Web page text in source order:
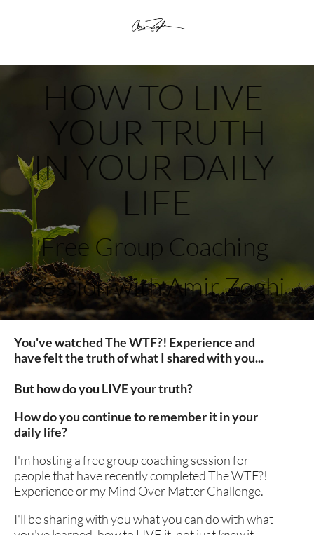
HOW TO LIVE
YOUR TRUTH
​​​​​​​IN YOUR DAILY
LIFE
Free Group Coaching
Session with Amir Zoghi
You've watched The WTF?! Experience and
have felt the truth of what I shared with you...
But how do you LIVE your truth?
How do you continue to remember it in your
daily life?
I'm hosting a free group coaching session for
people that have recently completed The WTF?!
Experience or my Mind Over Matter Challenge.
I'll be sharing with you what you can do with what